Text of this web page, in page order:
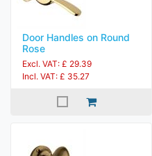
Door Handles on Round
Rose
Excl. VAT: £ 29.39
Incl. VAT: £ 35.27